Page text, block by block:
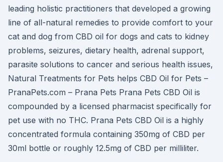
leading holistic practitioners that developed a growing
line of all-natural remedies to provide comfort to your
cat and dog from CBD oil for dogs and cats to kidney
problems, seizures, dietary health, adrenal support,
parasite solutions to cancer and serious health issues,
Natural Treatments for Pets helps CBD Oil for Pets –
PranaPets.com – Prana Pets Prana Pets CBD Oil is
compounded by a licensed pharmacist specifically for
pet use with no THC. Prana Pets CBD Oil is a highly
concentrated formula containing 350mg of CBD per
30ml bottle or roughly 12.5mg of CBD per milliliter.